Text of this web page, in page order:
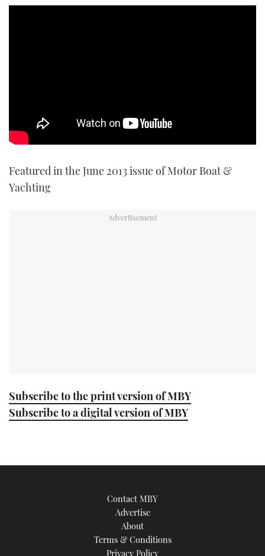
FACEBOOK
Featured in the June 2013 issue of Motor Boat &
Yachting
Subscribe to the print version of MBY
Subscribe to a digital version of MBY
Contact MBY
Advertise
About
Terms & Conditions
Privacy Policy